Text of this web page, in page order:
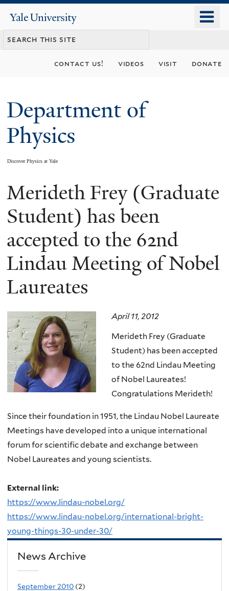
content
Yale
University
contact us! videos visit donate
Department of
Physics
Discover Physics at Yale
You
are
Merideth Frey (Graduate
Student) has been
accepted to the 62nd
Lindau Meeting of Nobel
Laureates
April 11, 2012
Merideth Frey (Graduate
Student) has been accepted
to the 62nd Lindau Meeting
of Nobel Laureates!
Congratulations Merideth!
Since their foundation in 1951, the Lindau Nobel Laureate
Meetings have developed into a unique international
forum for scientific debate and exchange between
Nobel Laureates and young scientists.
External link:
https://www.lindau-nobel.org/
https://www.lindau-nobel.org/international-bright-
young-things-30-under-30/
News Archive
September 2010 (2)